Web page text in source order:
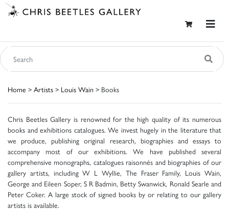
Home > Artists > Louis Wain > Books
Chris Beetles Gallery is renowned for the high quality of its numerous
books and exhibitions catalogues. We invest hugely in the literature that
we produce, publishing original research, biographies and essays to
accompany most of our exhibitions. We have published several
comprehensive monographs, catalogues raisonnés and biographies of our
gallery artists, including W L Wyllie, The Fraser Family, Louis Wain,
George and Eileen Soper, S R Badmin, Betty Swanwick, Ronald Searle and
Peter Coker. A large stock of signed books by or relating to our gallery
artists is available.